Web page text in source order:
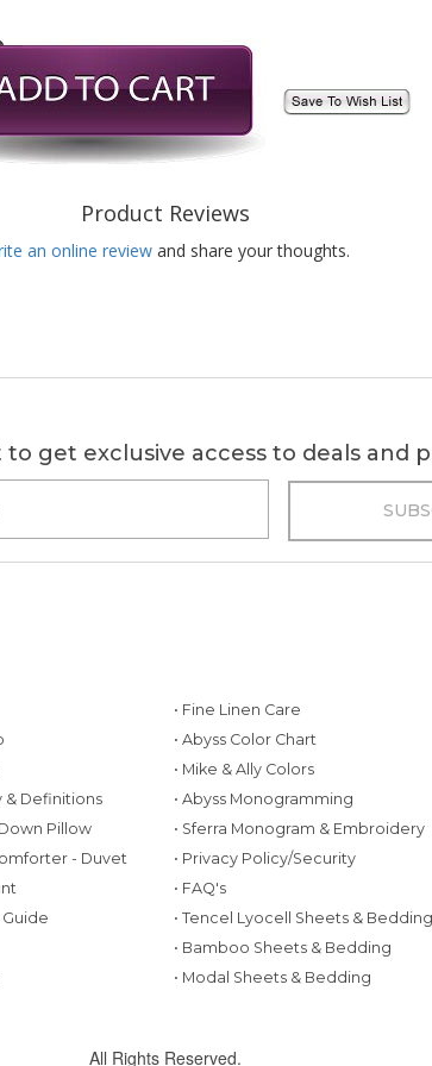
Product Reviews
an online review and share your thoughts.
get exclusive access to deals and
& Definitions
Pillow
- Duvet
Guide
• Fine Linen Care
• Abyss Color Chart
• Mike & Ally Colors
• Abyss Monogramming
• Sferra Monogram & Embroidery
• Privacy Policy/Security
• FAQ's
• Tencel Lyocell Sheets & Bedding
• Bamboo Sheets & Bedding
• Modal Sheets & Bedding
All Rights Reserved.